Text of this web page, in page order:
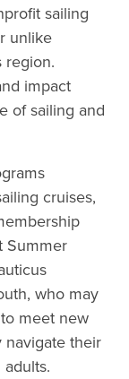
sailing
unlike
region.
impact
of sailing and
cruises,
Summer
who may
meet new
navigate their